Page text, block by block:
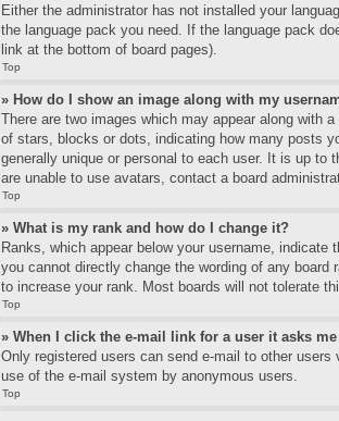
Either the administrator has not installed your
the language pack you need. If the language pack
link at the bottom of board pages).
Top
» How do I show an image along with my
There are two images which may appear along with
of stars, blocks or dots, indicating how many posts
generally unique or personal to each user. It is up to
are unable to use avatars, contact a board
Top
» What is my rank and how do I change it?
Ranks, which appear below your username,
you cannot directly change the wording of any
to increase your rank. Most boards will not tolerate
Top
» When I click the e-mail link for a user it asks
Only registered users can send e-mail to other
use of the e-mail system by anonymous users.
Top